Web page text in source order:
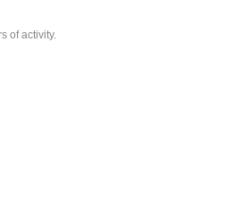
of activity.